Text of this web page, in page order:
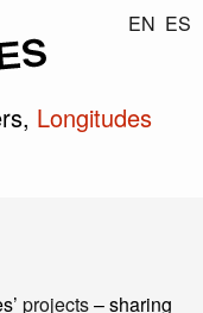
EN ES
Longitudes
projects– sharing